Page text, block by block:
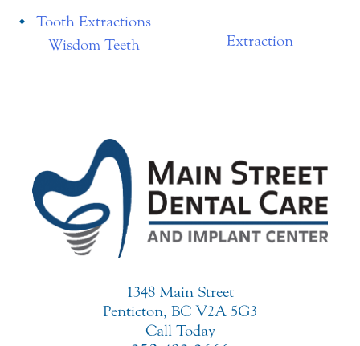
Tooth Extractions
Wisdom Teeth
Extraction
1348 Main Street
Penticton, BC V2A 5G3
Call Today